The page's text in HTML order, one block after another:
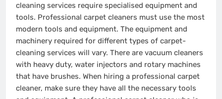
cleaning services require specialised equipment and
tools. Professional carpet cleaners must use the most
modern tools and equipment. The equipment and
machinery required for different types of carpet-
cleaning services will vary. There are vacuum cleaners
with heavy duty, water injectors and rotary machines
that have brushes. When hiring a professional carpet
cleaner, make sure they have all the necessary tools